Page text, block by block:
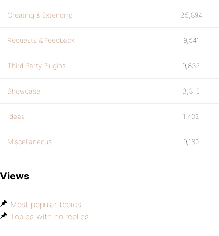
Creating & Extending 25,894
Requests & Feedback 9,541
Third Party Plugins 9,832
Showcase 3,316
Ideas 1,402
Miscellaneous 9,180
Views
Most popular topics
Topics with no replies